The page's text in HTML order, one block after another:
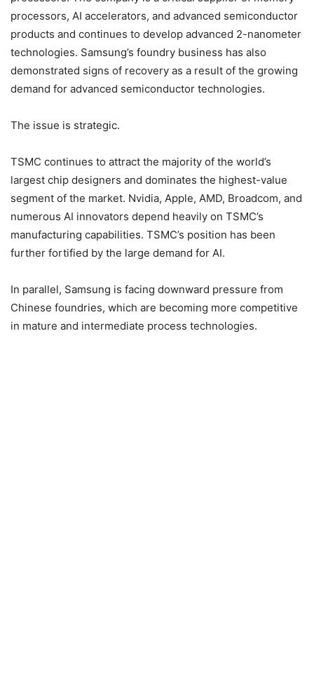
processors, AI accelerators, and advanced semiconductor
products and continues to develop advanced 2-nanometer
technologies. Samsung’s foundry business has also
demonstrated signs of recovery as a result of the growing
demand for advanced semiconductor technologies.
The issue is strategic.
TSMC continues to attract the majority of the world’s
largest chip designers and dominates the highest-value
segment of the market. Nvidia, Apple, AMD, Broadcom, and
numerous AI innovators depend heavily on TSMC’s
manufacturing capabilities. TSMC’s position has been
further fortified by the large demand for AI.
In parallel, Samsung is facing downward pressure from
Chinese foundries, which are becoming more competitive
in mature and intermediate process technologies.